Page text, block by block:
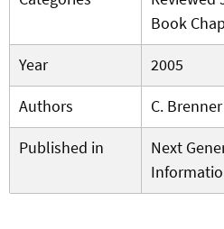
Book
Year
2005
Authors
C.
Published in
Next